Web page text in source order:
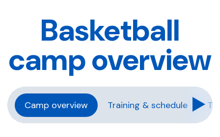
Basketball
camp overview
Camp overview Training & schedule